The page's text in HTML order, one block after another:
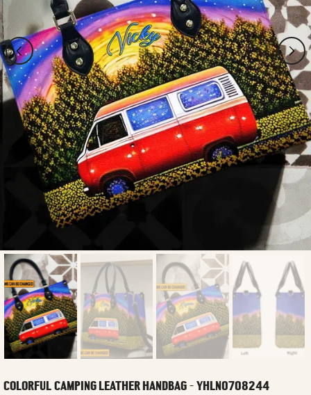
COLORFUL CAMPING LEATHER HANDBAG - YHLN0708244